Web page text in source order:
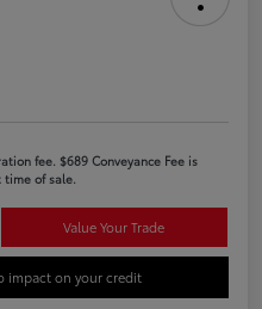
fee. $689 Conveyance Fee is
time of sale.
Value Your Trade
impact on your credit